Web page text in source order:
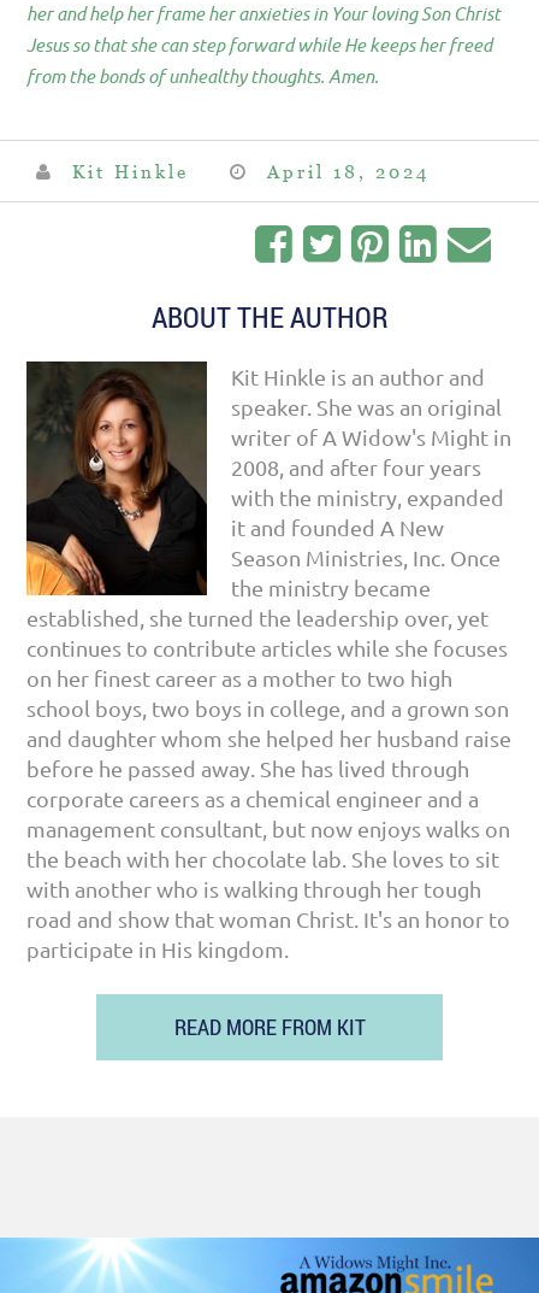
her and help her frame her anxieties in Your loving Son Christ
Jesus so that she can step forward while He keeps her freed
from the bonds of unhealthy thoughts. Amen.
Kit Hinkle April 18, 2024
ABOUT THE AUTHOR
Kit Hinkle is an author and
speaker. She was an original
writer of A Widow's Might in
2008, and after four years
with the ministry, expanded
it and founded A New
Season Ministries, Inc. Once
the ministry became
established, she turned the leadership over, yet
continues to contribute articles while she focuses
on her finest career as a mother to two high
school boys, two boys in college, and a grown son
and daughter whom she helped her husband raise
before he passed away. She has lived through
corporate careers as a chemical engineer and a
management consultant, but now enjoys walks on
the beach with her chocolate lab. She loves to sit
with another who is walking through her tough
road and show that woman Christ. It's an honor to
participate in His kingdom.
READ MORE FROM KIT